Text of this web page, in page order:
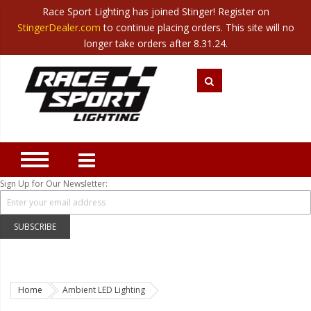
Translate Canada| Mexico
Category
Closeout
New Products
Best Sellers
Marine Sport Lighting
JEEP Specific LED Lighting
Solar Cab Light Kit
Hitch Bar Light Kits
LED Headlight Conversions
Sign Up for Our Newsletter:
SUBSCRIBE
Home Ambient LED Lighting
Race Sport Lighting has joined Stinger! Register on
StingerDealer.com to continue placing orders. This site will no
longer take orders after 8.31.24.